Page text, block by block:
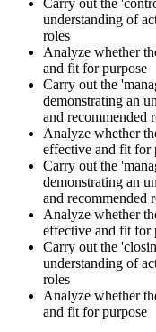
Carry out the
understanding of
roles
Analyze whether
and fit for purpose
Carry out the
demonstrating an
and recommended
Analyze whether
effective and fit for
Carry out the
demonstrating an
and recommended
Analyze whether
effective and fit for
Carry out the
understanding of
roles
Analyze whether
and fit for purpose